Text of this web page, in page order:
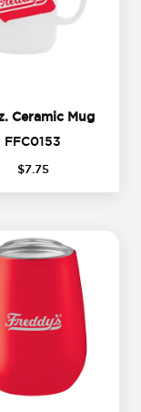
Ceramic Mug14 oz.
FFC0153
$7. 75